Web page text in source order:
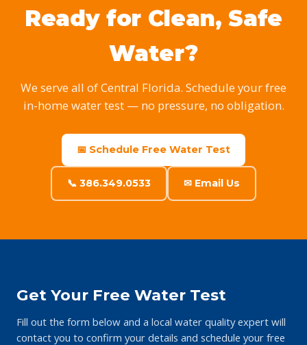
Ready for Clean, Safe
Water?
We serve all of Central Florida. Schedule your free
in-home water test — no pressure, no obligation.
📅 Schedule Free Water Test
📞 386.349.0533 ✉ Email Us
Get Your Free Water Test
Fill out the form below and a local water quality expert will
contact you to confirm your details and schedule your free